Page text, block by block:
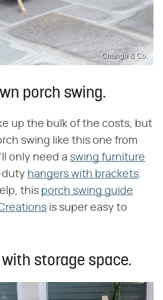
Chango & Co.
porch swing.
up the bulk of the costs, but
swing like this one from
only need a swing furniture
duty hangers with brackets.
this porch swing guide
is super easy to
with storage space.